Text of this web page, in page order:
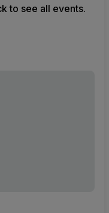
to see all events.